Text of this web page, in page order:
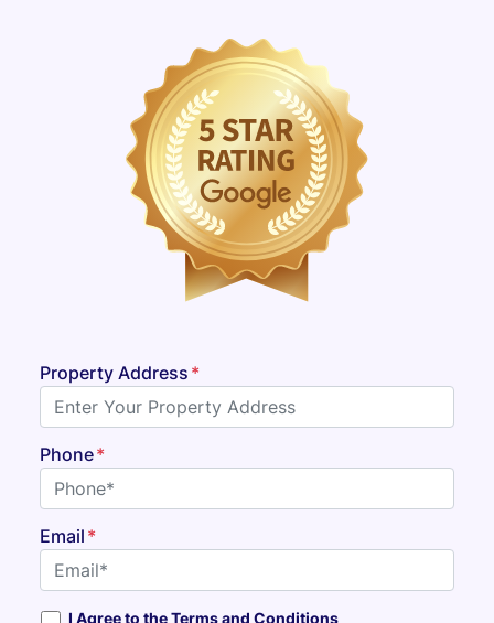
Property Address *
Phone*
Email *
I Agree to the Terms and Conditions